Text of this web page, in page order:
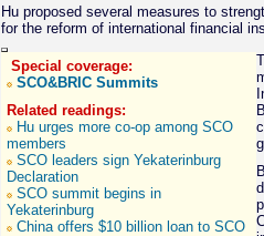
Hu proposed several measures to
for the reform of international financial
Special coverage:
SCO&BRIC Summits
Related readings:
Hu urges more co-op among SCO
members
SCO leaders sign Yekaterinburg
Declaration
SCO summit begins in
Yekaterinburg
China offers $10 billion loan to SCO